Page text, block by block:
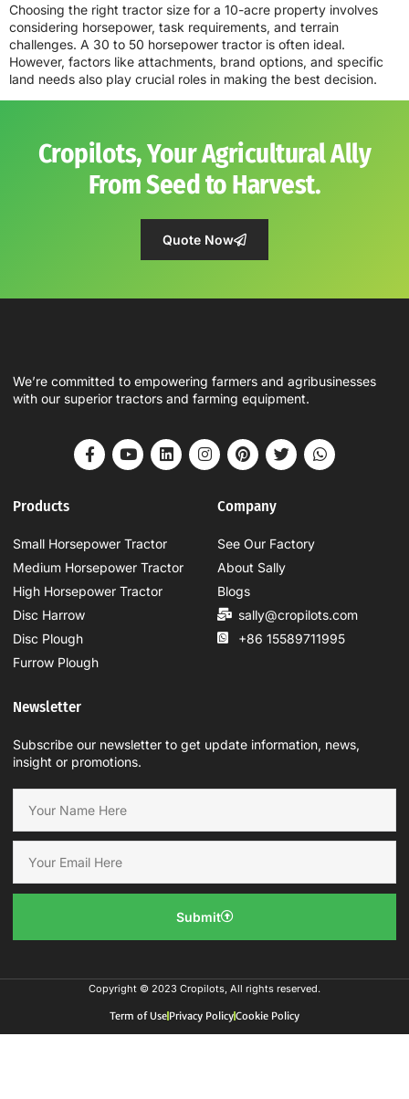
Choosing the right tractor size for a 10-acre property involves
considering horsepower, task requirements, and terrain
challenges. A 30 to 50 horsepower tractor is often ideal.
However, factors like attachments, brand options, and specific
land needs also play crucial roles in making the best decision.
Cropilots, Your Agricultural Ally
From Seed to Harvest.
Quote Now
We’re committed to empowering farmers and agribusinesses
with our superior tractors and farming equipment.
Products
Small Horsepower Tractor
Medium Horsepower Tractor
High Horsepower Tractor
Disc Harrow
Disc Plough
Furrow Plough
Company
See Our Factory
About Sally
Blogs
sally@cropilots.com
+86 15589711995
Newsletter
Subscribe our newsletter to get update information, news,
insight or promotions.
Submit
Copyright © 2023 Cropilots, All rights reserved.
Term of UsePrivacy PolicyCookie Policy